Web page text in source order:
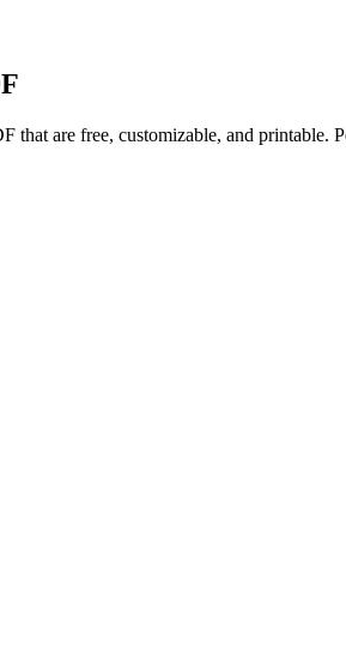
that are free, customizable, and